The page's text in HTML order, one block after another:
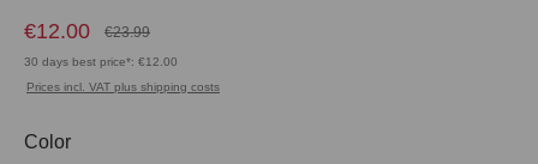
€12.00 €23.99
30 days best price*: €12.00
Prices incl. VAT plus shipping costs
Select
Color